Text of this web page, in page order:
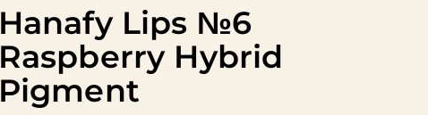
Hanafy Lips №6
Raspberry Hybrid
Pigment